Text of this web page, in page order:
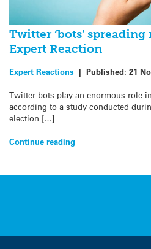
Twitter ‘bots’
Expert Reaction
Expert Reactions | Published: 21
Twitter bots play an enormous role
according to a study conducted
election […]
Continue reading